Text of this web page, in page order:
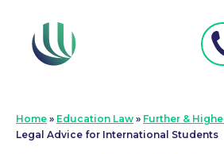
Medical Negligence
Home » Education Law » Further &
Legal Advice for International Students